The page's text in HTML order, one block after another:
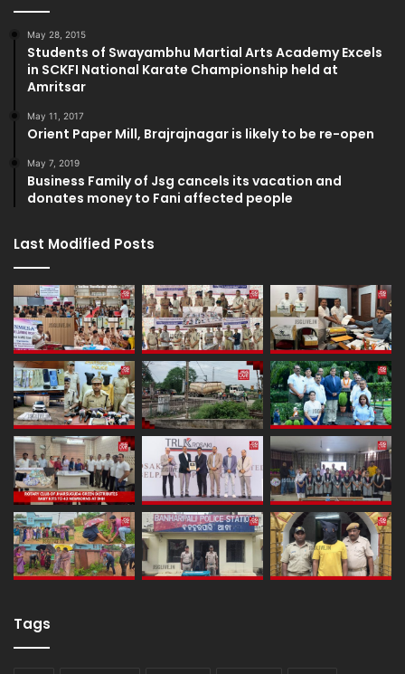
May 28, 2015
Students of Swayambhu Martial Arts Academy Excels
in SCKFI National Karate Championship held at
Amritsar
May 11, 2017
Orient Paper Mill, Brajrajnagar is likely to be re-open
May 7, 2019
Business Family of Jsg cancels its vacation and
donates money to Fani affected people
Last Modified Posts
Tags